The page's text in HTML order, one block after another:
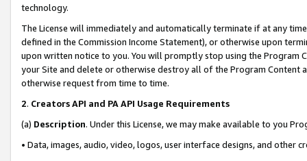
technology.
The License will immediately and automatically terminate if at any
defined in the Commission Income Statement), or otherwise upon
upon written notice to you. You will promptly stop using the Program
your Site and delete or otherwise destroy all of the Program Content
otherwise request from time to time.
2. Creators API and PA API Usage Requirements
(a) Description. Under this License, we may make available to you
• Data, images, audio, video, logos, user interface designs, and other